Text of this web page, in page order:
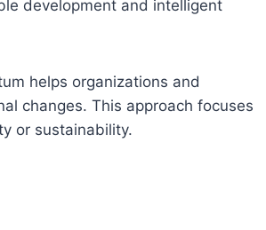
development and intelligent
helps organizations and
changes. This approach focuses
or sustainability.